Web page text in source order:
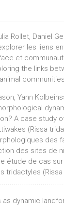
Rollet, Daniel
les liens
et
the links
Yann
A case study
(Rissa
des
des sites de
étude de cas
tridactyles
as dynamic